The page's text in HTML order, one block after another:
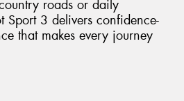
roads or daily
Sport 3 delivers confidence-
that makes every journey